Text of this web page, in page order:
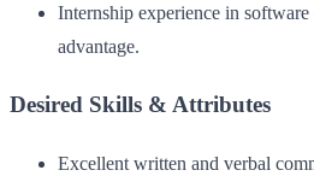
Internship experience in software
advantage.
Desired Skills & Attributes
Excellent written and verbal